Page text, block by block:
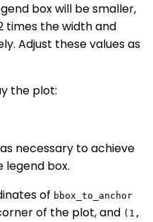
box will be smaller,
times the width and
Adjust these values as
the plot:
necessary to achieve
legend box.
of bbox_to_anchor
of the plot, and (1,